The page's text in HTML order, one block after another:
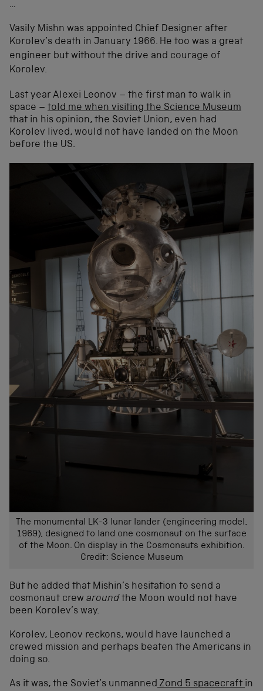
…
Vasily Mishn was appointed Chief Designer after
Korolev’s death in January 1966. He too was a great
engineer but without the drive and courage of
Korolev.
Last year Alexei Leonov – the first man to walk in
space – told me when visiting the Science Museum
that in his opinion, the Soviet Union, even had
Korolev lived, would not have landed on the Moon
before the US.
The monumental LK-3 lunar lander (engineering model,
1969), designed to land one cosmonaut on the surface
of the Moon. On display in the Cosmonauts exhibition.
Credit: Science Museum
But he added that Mishin’s hesitation to send a
cosmonaut crew around the Moon would not have
been Korolev’s way.
Korolev, Leonov reckons, would have launched a
crewed mission and perhaps beaten the Americans in
doing so.
As it was, the Soviet’s unmanned Zond 5 spacecraft in